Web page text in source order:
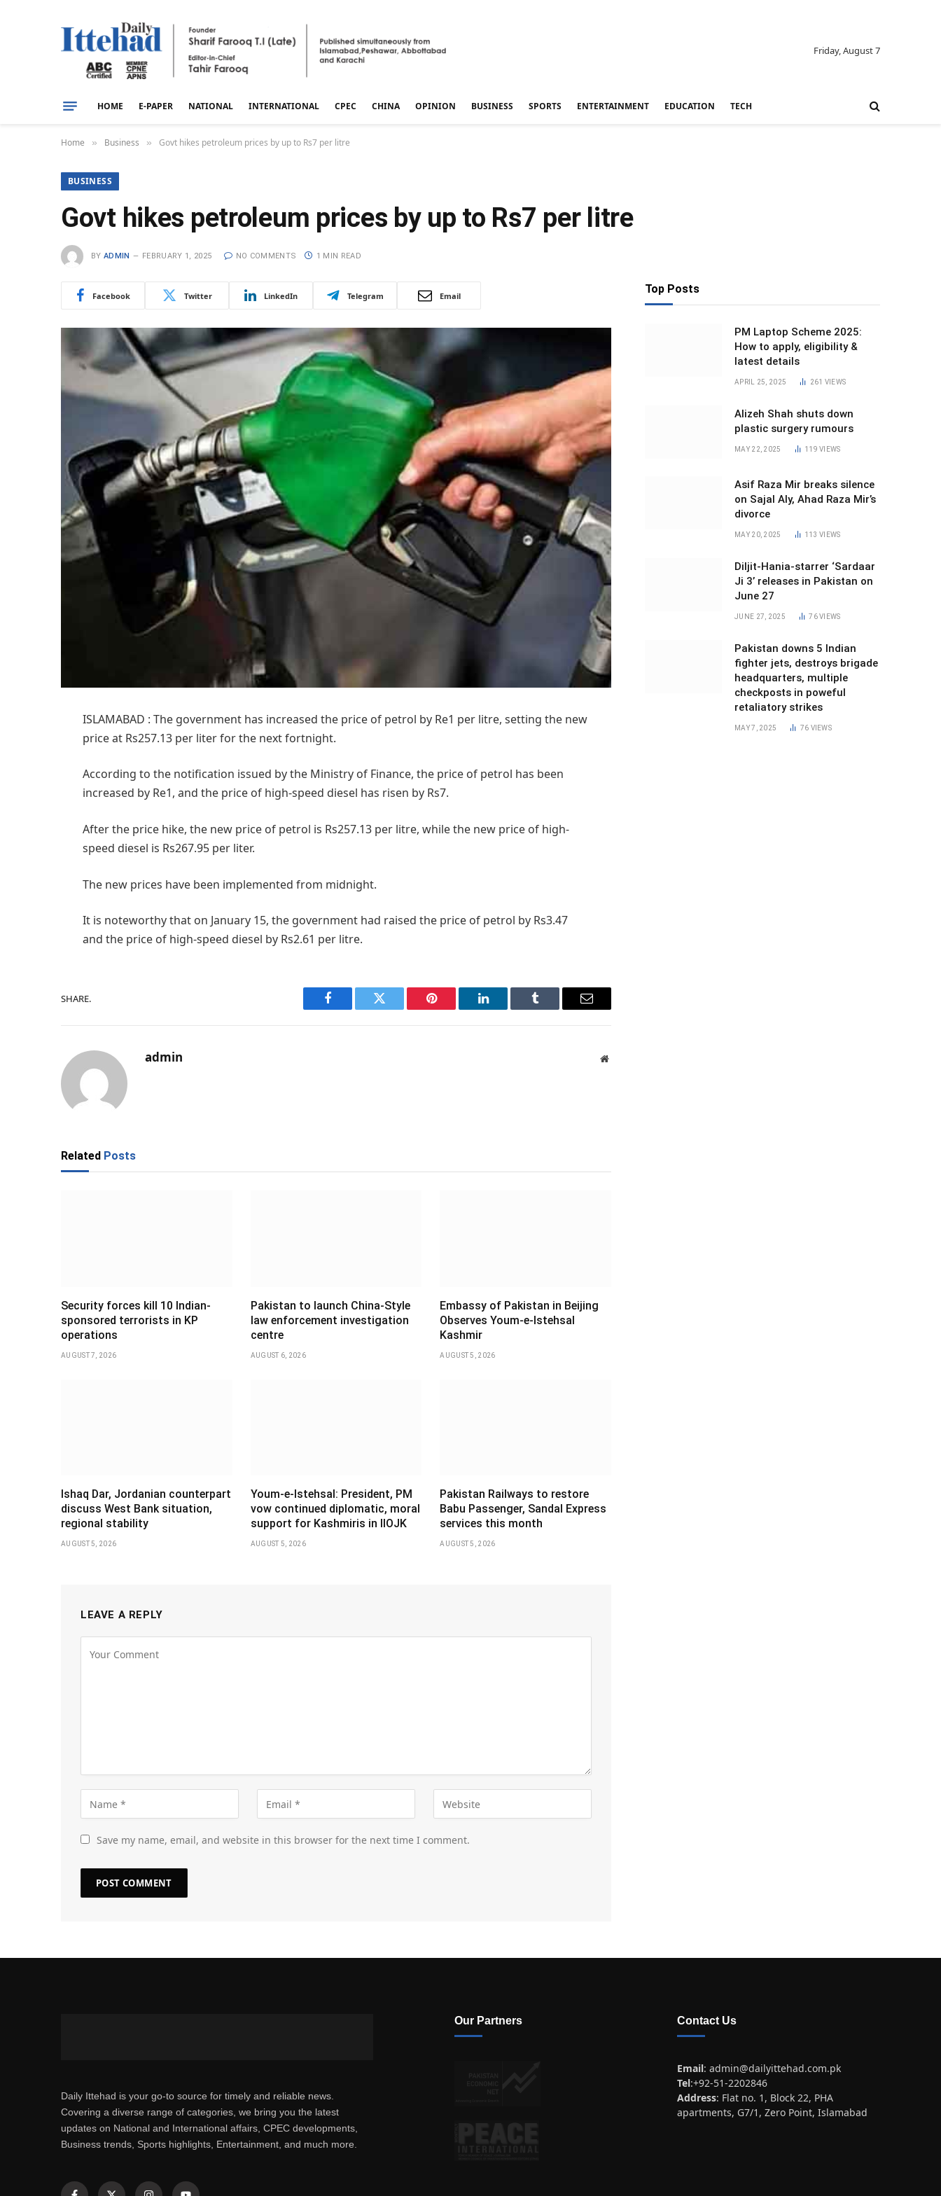
Friday, August 7
HOME E-PAPER NATIONAL INTERNATIONAL CPEC CHINA OPINION BUSINESS SPORTS ENTERTAINMENT EDUCATION TECH
Home » Business » Govt hikes petroleum prices by up to Rs7 per litre
BUSINESS
Govt hikes petroleum prices by up to Rs7 per litre
BY ADMIN FEBRUARY 1, 2025 NO COMMENTS 1 MIN READ
Facebook Twitter LinkedIn Telegram Email
ISLAMABAD : The government has increased the price of petrol by Re1 per litre, setting the new
price at Rs257.13 per liter for the next fortnight.
According to the notification issued by the Ministry of Finance, the price of petrol has been
increased by Re1, and the price of high-speed diesel has risen by Rs7.
After the price hike, the new price of petrol is Rs257.13 per litre, while the new price of high-
speed diesel is Rs267.95 per liter.
The new prices have been implemented from midnight.
It is noteworthy that on January 15, the government had raised the price of petrol by Rs3.47
and the price of high-speed diesel by Rs2.61 per litre.
SHARE.
Facebook Twitter Pinterest LinkedIn Tumblr Email
admin Website
Related Posts
Security forces kill 10 Indian-
sponsored terrorists in KP
operations
AUGUST 7, 2026
Pakistan to launch China-Style
law enforcement investigation
centre
AUGUST 6, 2026
Embassy of Pakistan in Beijing
Observes Youm-e-Istehsal
Kashmir
AUGUST 5, 2026
Ishaq Dar, Jordanian counterpart
discuss West Bank situation,
regional stability
AUGUST 5, 2026
Youm-e-Istehsal: President, PM
vow continued diplomatic, moral
support for Kashmiris in IIOJK
AUGUST 5, 2026
Pakistan Railways to restore
Babu Passenger, Sandal Express
services this month
AUGUST 5, 2026
LEAVE A REPLY
Save my name, email, and website in this browser for the next time I comment.
Top Posts
PM Laptop Scheme 2025:
How to apply, eligibility &
latest details
APRIL 25, 2025 261 VIEWS
Alizeh Shah shuts down
plastic surgery rumours
MAY 22, 2025 119VIEWS
Asif Raza Mir breaks silence
on Sajal Aly, Ahad Raza Mir’s
divorce
MAY 20, 2025 113VIEWS
Diljit-Hania-starrer ‘Sardaar
Ji 3’ releases in Pakistan on
June 27
JUNE 27, 2025 76VIEWS
Pakistan downs 5 Indian
fighter jets, destroys brigade
headquarters, multiple
checkposts in poweful
retaliatory strikes
MAY 7, 2025 76 VIEWS
Daily Ittehad is your go-to source for timely and reliable news.
Covering a diverse range of categories, we bring you the latest
updates on National and International affairs, CPEC developments,
Business trends, Sports highlights, Entertainment, and much more.
Our Partners Contact Us
Email: admin@dailyittehad.com.pk
Tel:+92-51-2202846
Address: Flat no. 1, Block 22, PHA
apartments, G7/1, Zero Point, Islamabad